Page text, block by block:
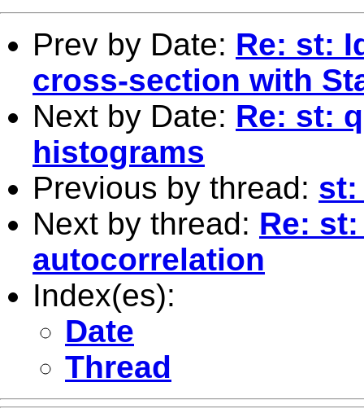
Prev by Date: Re: st:
cross-section with
Next by Date: Re: st:
histograms
Previous by thread: st:
Next by thread: Re:
autocorrelation
Index(es):
Date
Thread